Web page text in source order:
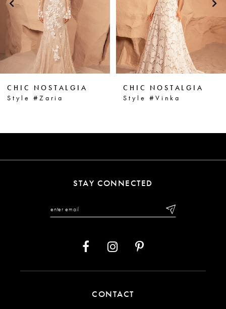
3
4
5
7
9
CHIC NOSTALGIA
Style #Vinka
CHIC NOSTALGIA
Style #Vanna
STAY CONNECTED
CONTACT